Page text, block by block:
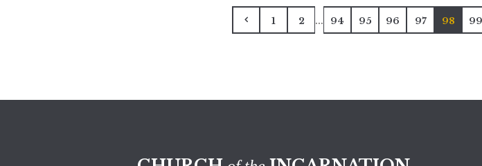
1 2 ... 94 95 96 97 98 99